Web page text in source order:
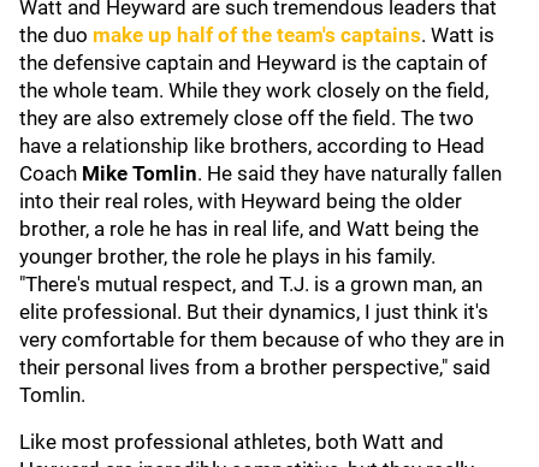
Watt and Heyward are such tremendous leaders that
the duo make up half of the team's captains. Watt is
the defensive captain and Heyward is the captain of
the whole team. While they work closely on the field,
they are also extremely close off the field. The two
have a relationship like brothers, according to Head
Coach Mike Tomlin. He said they have naturally fallen
into their real roles, with Heyward being the older
brother, a role he has in real life, and Watt being the
younger brother, the role he plays in his family.
"There's mutual respect, and T.J. is a grown man, an
elite professional. But their dynamics, I just think it's
very comfortable for them because of who they are in
their personal lives from a brother perspective," said
Tomlin.
Like most professional athletes, both Watt and